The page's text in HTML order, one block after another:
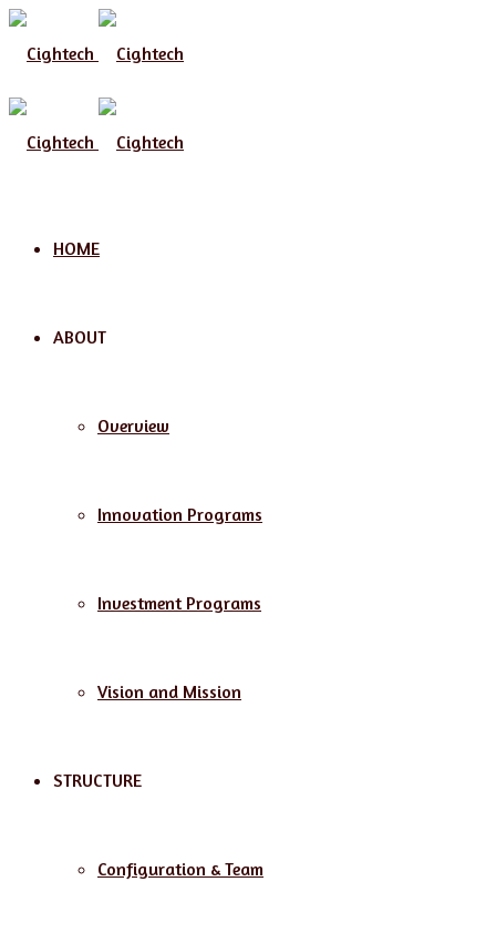
HOME
ABOUT
Overview
Innovation Programs
Investment Programs
Vision and Mission
STRUCTURE
Configuration & Team